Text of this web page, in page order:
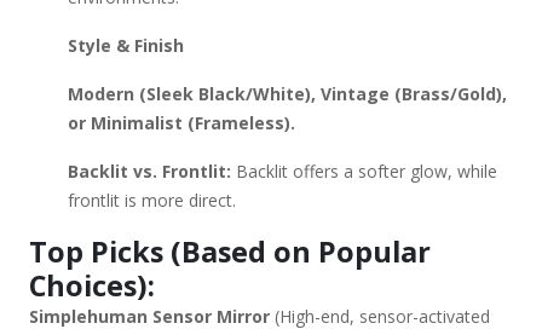
Style & Finish
Modern (Sleek Black/White), Vintage (Brass/Gold),
or Minimalist (Frameless).
Backlit vs. Frontlit: Backlit offers a softer glow, while
frontlit is more direct.
Top Picks (Based on Popular
Choices):
Simplehuman Sensor Mirror (High-end, sensor-activated